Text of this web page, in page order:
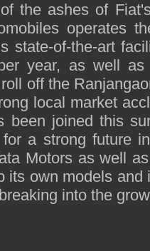
the ashes of
operates
state-of-the-art
year, as well as
off the
local market
been joined this
a strong future
Motors as well
its own models
into the